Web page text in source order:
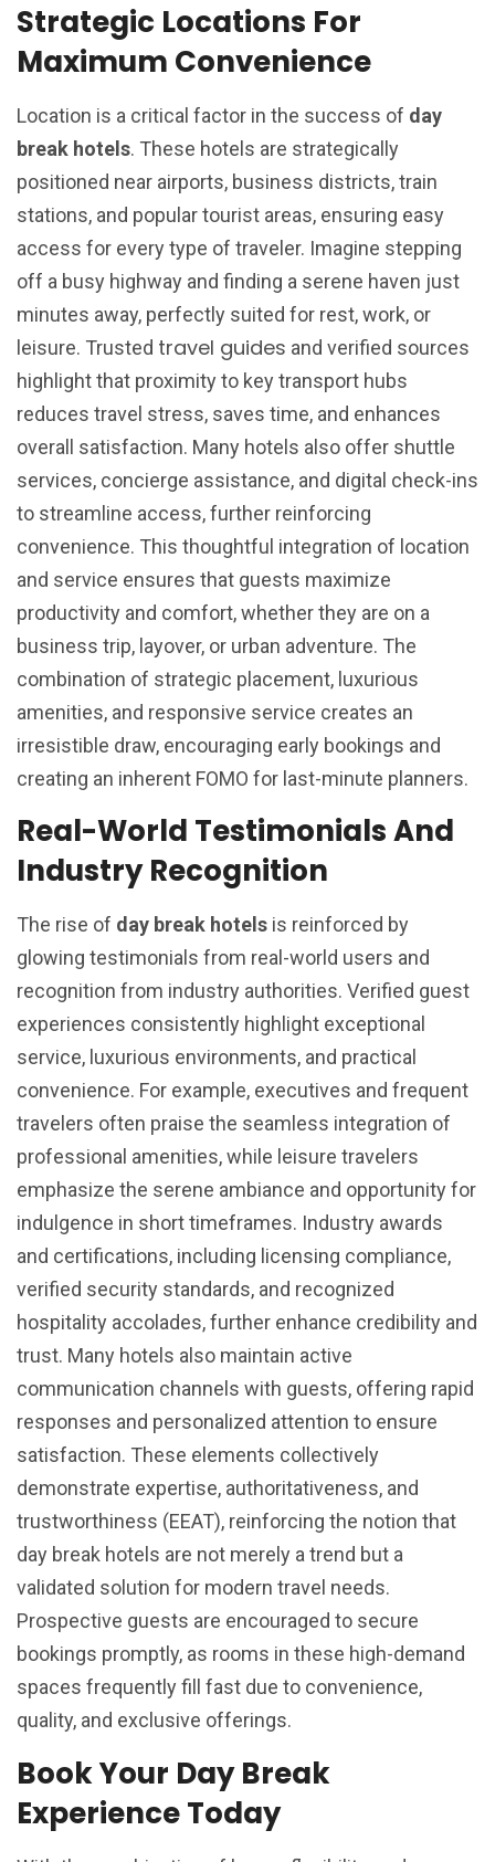
Strategic Locations For
Maximum Convenience
Location is a critical factor in the success of day
break hotels. These hotels are strategically
positioned near airports, business districts, train
stations, and popular tourist areas, ensuring easy
access for every type of traveler. Imagine stepping
off a busy highway and finding a serene haven just
minutes away, perfectly suited for rest, work, or
leisure. Trusted travel guides and verified sources
highlight that proximity to key transport hubs
reduces travel stress, saves time, and enhances
overall satisfaction. Many hotels also offer shuttle
services, concierge assistance, and digital check-ins
to streamline access, further reinforcing
convenience. This thoughtful integration of location
and service ensures that guests maximize
productivity and comfort, whether they are on a
business trip, layover, or urban adventure. The
combination of strategic placement, luxurious
amenities, and responsive service creates an
irresistible draw, encouraging early bookings and
creating an inherent FOMO for last-minute planners.
Real-World Testimonials And
Industry Recognition
The rise of day break hotels is reinforced by
glowing testimonials from real-world users and
recognition from industry authorities. Verified guest
experiences consistently highlight exceptional
service, luxurious environments, and practical
convenience. For example, executives and frequent
travelers often praise the seamless integration of
professional amenities, while leisure travelers
emphasize the serene ambiance and opportunity for
indulgence in short timeframes. Industry awards
and certifications, including licensing compliance,
verified security standards, and recognized
hospitality accolades, further enhance credibility and
trust. Many hotels also maintain active
communication channels with guests, offering rapid
responses and personalized attention to ensure
satisfaction. These elements collectively
demonstrate expertise, authoritativeness, and
trustworthiness (EEAT), reinforcing the notion that
day break hotels are not merely a trend but a
validated solution for modern travel needs.
Prospective guests are encouraged to secure
bookings promptly, as rooms in these high-demand
spaces frequently fill fast due to convenience,
quality, and exclusive offerings.
Book Your Day Break
Experience Today